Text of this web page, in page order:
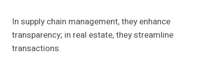
In supply chain management, they enhance
transparency; in real estate, they streamline
transactions.